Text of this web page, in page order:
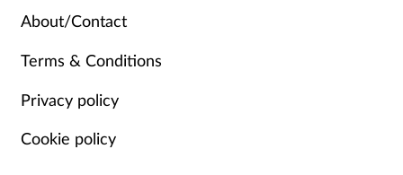
About/Contact
Terms & Conditions
Privacy policy
Cookie policy